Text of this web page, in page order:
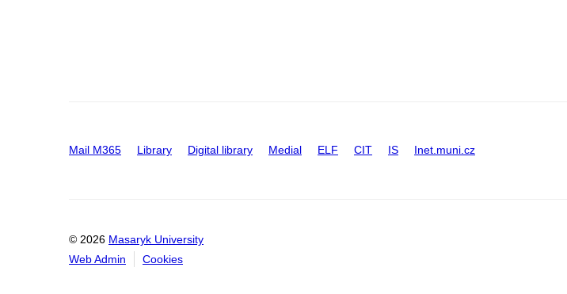
Mail M365 Library Digital library Medial ELF CIT IS Inet.muni.cz
© 2026 Masaryk University
Web Admin
Cookies